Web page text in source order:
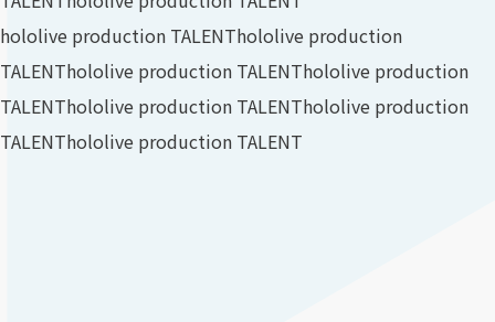
hololive production TALENThololive production
TALENThololive production TALENThololive production
TALENThololive production TALENThololive production
TALENThololive production TALENT